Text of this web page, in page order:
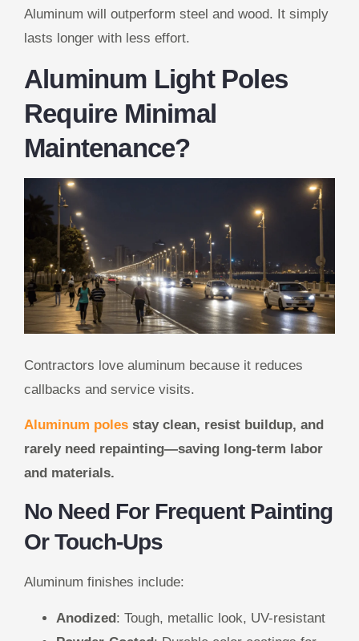
Aluminum will outperform steel and wood. It simply
lasts longer with less effort.
Aluminum Light Poles
Require Minimal
Maintenance?
Contractors love aluminum because it reduces
callbacks and service visits.
Aluminum poles stay clean, resist buildup, and
rarely need repainting—saving long-term labor
and materials.
No Need For Frequent Painting
Or Touch-Ups
Aluminum finishes include:
Anodized: Tough, metallic look, UV-resistant